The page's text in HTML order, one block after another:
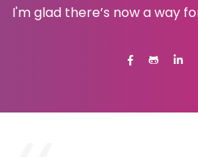
I'm glad there’s now a way